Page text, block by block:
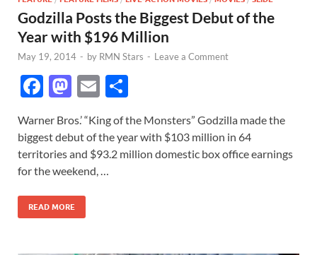
Godzilla Posts the Biggest Debut of the
Year with $196 Million
May 19, 2014 - by RMN Stars - Leave a Comment
F
e
b
o
o
k
M
as
to
d
o
n
E
ail ar
e
Warner Bros.’ “King of the Monsters” Godzilla made the
biggest debut of the year with $103 million in 64
territories and $93.2 million domestic box office earnings
for the weekend, …
READ MORE